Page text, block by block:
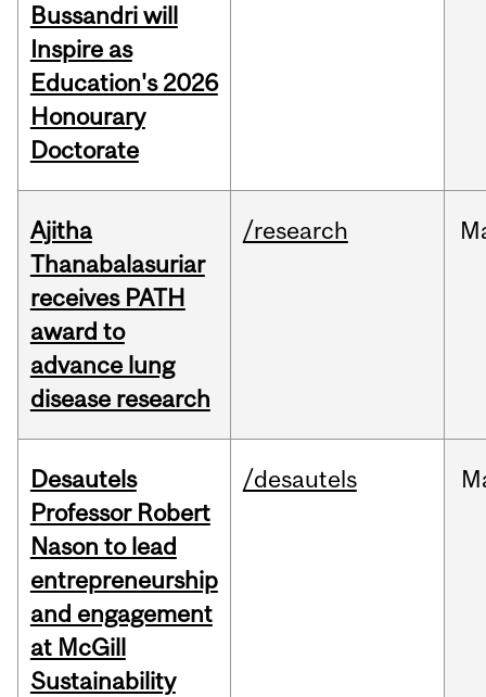
Bussandri will
Inspire as
Education's 2026
Honourary
Doctorate
Ajitha
Thanabalasuriar
receives PATH
award to
advance lung
disease research
/research
Desautels
Professor Robert
Nason to lead
entrepreneurship
and engagement
at McGill
Sustainability
/desautels